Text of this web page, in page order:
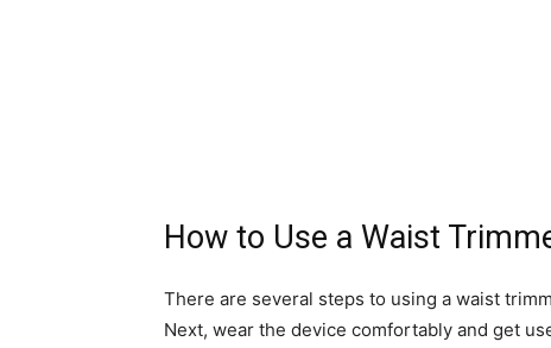
How to Use a Waist
There are several steps to using a waist
Next, wear the device comfortably and get